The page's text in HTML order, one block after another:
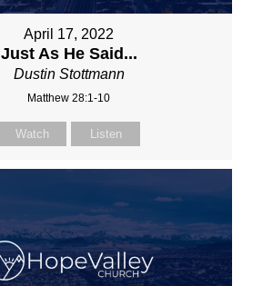
April 17, 2022
Just As He Said...
Dustin Stottmann
Matthew 28:1-10
Watch Listen